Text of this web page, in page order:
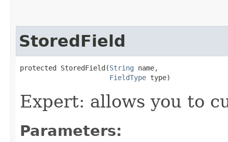
StoredField
protected StoredField​(String name,
FieldType type)
Expert: allows you to
Parameters: